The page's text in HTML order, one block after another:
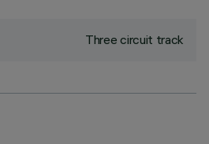
Three circuit track